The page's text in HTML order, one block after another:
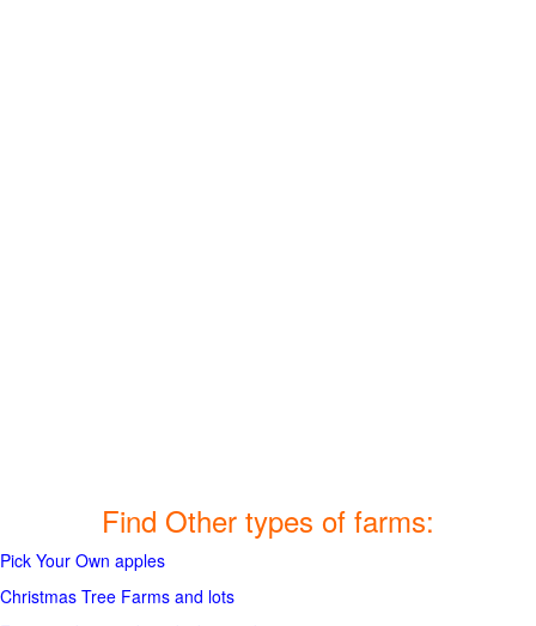
Find Other types of farms:
Pick Your Own apples
Christmas Tree Farms and lots